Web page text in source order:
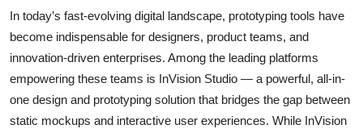
Finance
Tech
Real Estate
In today’s fast-evolving digital landscape, prototyping tools have
become indispensable for designers, product teams, and
innovation-driven enterprises. Among the leading platforms
empowering these teams is InVision Studio — a powerful, all-in-
one design and prototyping solution that bridges the gap between
static mockups and interactive user experiences. While InVision